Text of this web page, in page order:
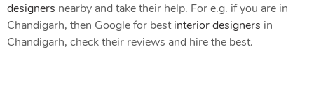
designers nearby and take their help. For e.g. if you are in
Chandigarh, then Google for bestinterior designers in
Chandigarh, check their reviews and hire the best.